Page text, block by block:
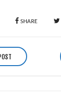
SHARE